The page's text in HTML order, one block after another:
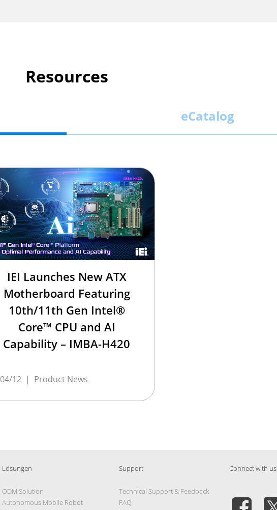
Resources
eCatalog
IEI Launches New ATX
Motherboard Featuring
10th/11th Gen Intel®
Core™ CPU and AI
Capability – IMBA-H420
12 | Product News
Lösungen
ODM Solution
Autonomous Mobile Robot
Support
Technical Support & Feedback
FAQ
Connect with us